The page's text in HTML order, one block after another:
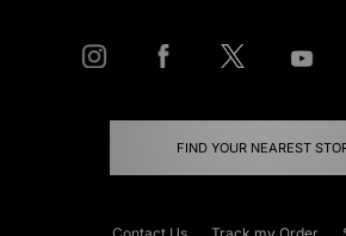
FIND YOUR NEAREST